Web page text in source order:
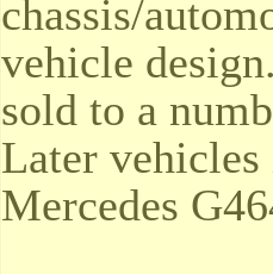
chassis/
vehicle
sold to a
Later vehicles
Mercedes